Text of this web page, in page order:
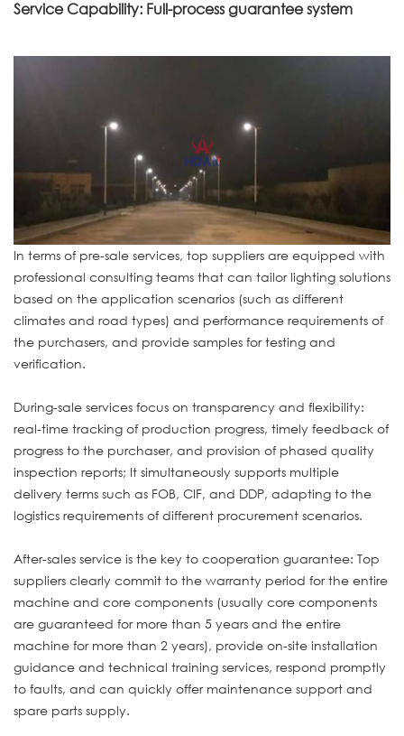
Service Capability: Full-process guarantee system
In terms of pre-sale services, top suppliers are equipped with
professional consulting teams that can tailor lighting solutions
based on the application scenarios (such as different
climates and road types) and performance requirements of
the purchasers, and provide samples for testing and
verification.
During-sale services focus on transparency and flexibility:
real-time tracking of production progress, timely feedback of
progress to the purchaser, and provision of phased quality
inspection reports; It simultaneously supports multiple
delivery terms such as FOB, CIF, and DDP, adapting to the
logistics requirements of different procurement scenarios.
After-sales service is the key to cooperation guarantee: Top
suppliers clearly commit to the warranty period for the entire
machine and core components (usually core components
are guaranteed for more than 5 years and the entire
machine for more than 2 years), provide on-site installation
guidance and technical training services, respond promptly
to faults, and can quickly offer maintenance support and
spare parts supply.